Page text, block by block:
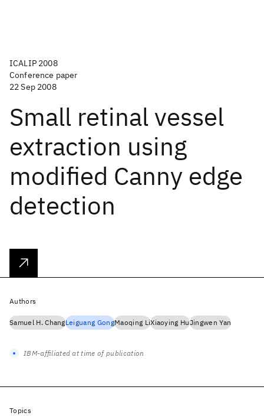
ICALIP 2008
Conference paper
22 Sep 2008
Small retinal vessel
extraction using
modified Canny edge
detection
Authors
Samuel H. ChangLeiguang GongMaoqing LiXiaoying HuJingwen Yan
IBM-affiliated at time of publication
Topics